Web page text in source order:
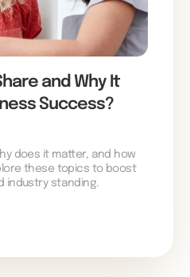
and Why It
Success?
does it matter, and how
these topics to boost
industry standing.